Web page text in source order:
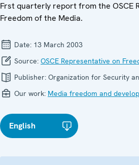
Frst quarterly report from the OSCE
Freedom of the Media.
Date: 13 March 2003
Source: OSCE Representative on
Publisher: Organization for Security
Our work: Media freedom and
English